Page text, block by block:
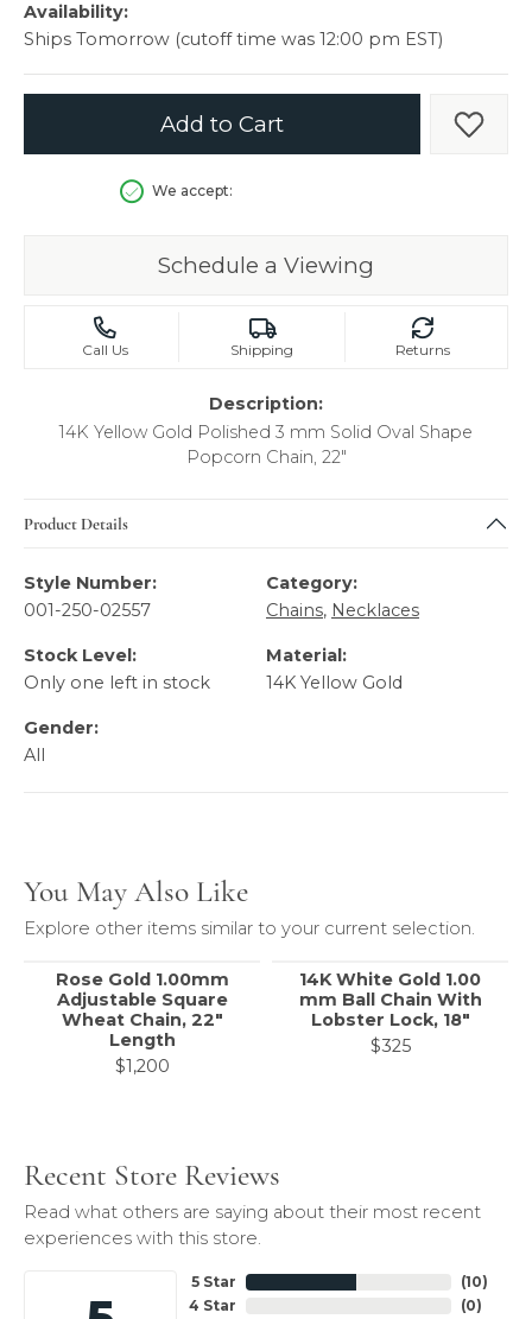
Availability:
Ships Tomorrow (cutoff time was 12:00 pm EST)
Add to Cart Add
We accept:
Schedule a Viewing
Call Us Shipping Returns
Description:
14K Yellow Gold Polished 3 mm Solid Oval Shape
Popcorn Chain, 22"
Product Details
Style Number:
001-250-02557
Category:
Chains, Necklaces
Stock Level:
Only one left in stock
Material:
14K Yellow Gold
Gender:
All
You May Also Like
Explore other items similar to your current selection.
Rose Gold 1.00mm
Adjustable Square
Wheat Chain, 22"
Length
$1,200
14K White Gold 1.00
mm Ball Chain With
Lobster Lock, 18"
$325
Recent Store Reviews
Read what others are saying about their most recent
experiences with this store.
5 Star
4 Star
(10)
(0)